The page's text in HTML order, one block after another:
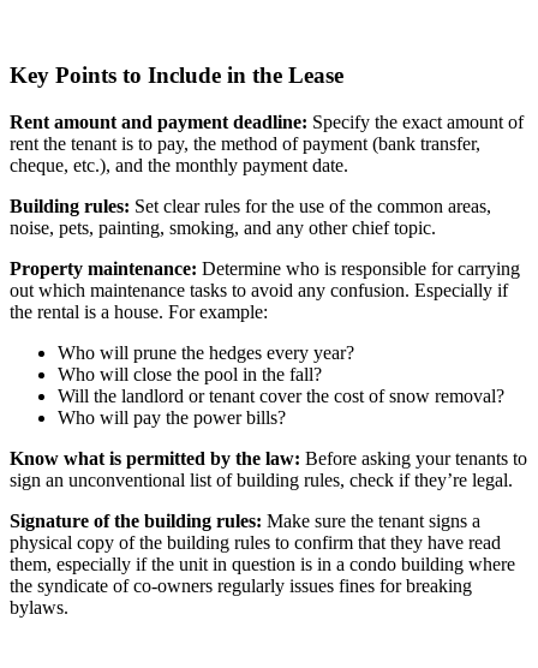
Key Points to Include in the Lease
Rent amount and payment deadline: Specify the exact amount of
rent the tenant is to pay, the method of payment (bank transfer,
cheque, etc.), and the monthly payment date.
Building rules: Set clear rules for the use of the common areas,
noise, pets, painting, smoking, and any other chief topic.
Property maintenance: Determine who is responsible for carrying
out which maintenance tasks to avoid any confusion. Especially if
the rental is a house. For example:
Who will prune the hedges every year?
Who will close the pool in the fall?
Will the landlord or tenant cover the cost of snow removal?
Who will pay the power bills?
Know what is permitted by the law: Before asking your tenants to
sign an unconventional list of building rules, check if they’re legal.
Signature of the building rules: Make sure the tenant signs a
physical copy of the building rules to confirm that they have read
them, especially if the unit in question is in a condo building where
the syndicate of co-owners regularly issues fines for breaking
bylaws.